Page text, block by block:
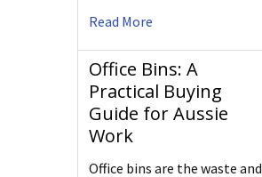
Read More
Office Bins: A
Practical Buying
Guide for Aussie
Work
Office bins are the waste and